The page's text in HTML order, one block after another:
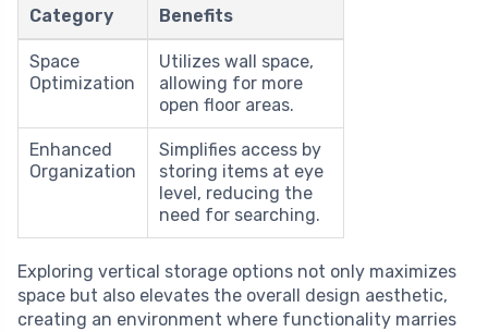
Category Benefits
Space
Optimization
Utilizes wall space,
allowing for more
open floor areas.
Enhanced
Organization
Simplifies access by
storing items at eye
level, reducing the
need for searching.
Exploring vertical storage options not only maximizes
space but also elevates the overall design aesthetic,
creating an environment where functionality marries